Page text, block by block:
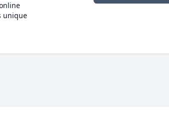
unique